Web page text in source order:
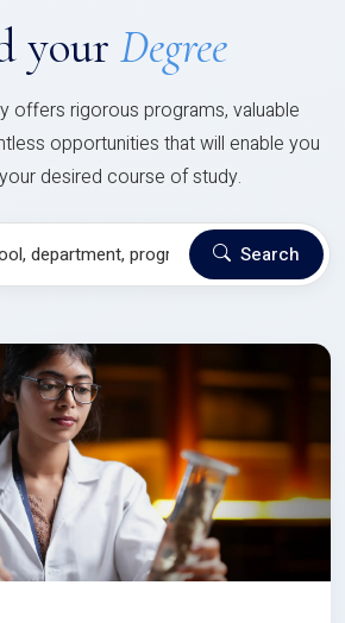
your Degree
offers rigorous programs, valuable
opportunities that will enable you
desired course of study.
Search